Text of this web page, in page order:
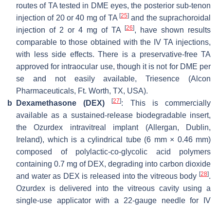
routes of TA tested in DME eyes, the posterior sub-tenon
injection of 20 or 40 mg of TA [25]and the suprachoroidal
injection of 2 or 4 mg of TA
[26], have shown results
comparable to those obtained with the IV TA injections,
with less side effects. There is a preservative-free TA
approved for intraocular use, though it is not for DME per
se and not easily available, Triesence (Alcon
Pharmaceuticals, Ft. Worth, TX, USA).
b
Dexamethasone (DEX) [27]: This is commercially
available as a sustained-release biodegradable insert,
the Ozurdex intravitreal implant (Allergan, Dublin,
Ireland), which is a cylindrical tube (6 mm × 0.46 mm)
composed of polylactic-co-glycolic acid polymers
containing 0.7 mg of DEX, degrading into carbon dioxide
and water as DEX is released into the vitreous body [28].
Ozurdex is delivered into the vitreous cavity using a
single-use applicator with a 22-gauge needle for IV